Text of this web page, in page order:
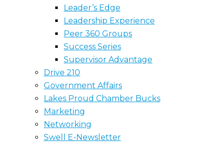
Leader’s Edge
Leadership Experience
Peer 360 Groups
Success Series
Supervisor Advantage
Drive 210
Government Affairs
Lakes Proud Chamber Bucks
Marketing
Networking
Swell E-Newsletter